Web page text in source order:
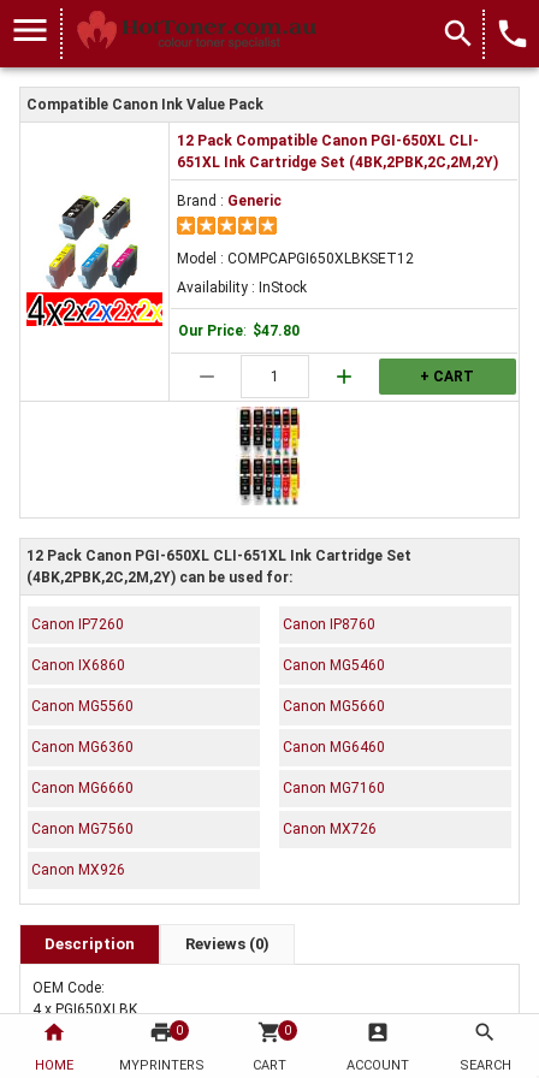
home
HOME
print 0
MYPRINTERS
shopping_cart 0
CART
account_box
ACCOUNT
search
SEARCH
menu search local_phone
Compatible Canon Ink Value Pack
12 Pack Compatible Canon PGI-650XL CLI-
651XL Ink Cartridge Set (4BK,2PBK,2C,2M,2Y)
Brand : Generic
Model : COMPCAPGI650XLBKSET12
Availability : InStock
Our Price: $47.80
remove add + CART
12 Pack Canon PGI-650XL CLI-651XL Ink Cartridge Set
(4BK,2PBK,2C,2M,2Y) can be used for:
Canon IP7260 Canon IP8760
Canon IX6860 Canon MG5460
Canon MG5560 Canon MG5660
Canon MG6360 Canon MG6460
Canon MG6660 Canon MG7160
Canon MG7560 Canon MX726
Canon MX926
Description Reviews (0)
OEM Code:
4 x PGI650XLBK
2 x CLI651XLBK
2 x CLI651XLM